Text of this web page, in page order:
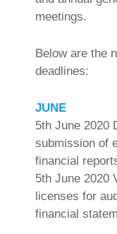
meetings.
Below are the
deadlines:
JUNE
5th June 2020
submission of
financial
5th June 2020
licenses for
financial